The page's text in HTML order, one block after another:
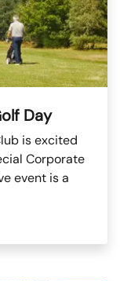
Day
is excited
Corporate
event is a